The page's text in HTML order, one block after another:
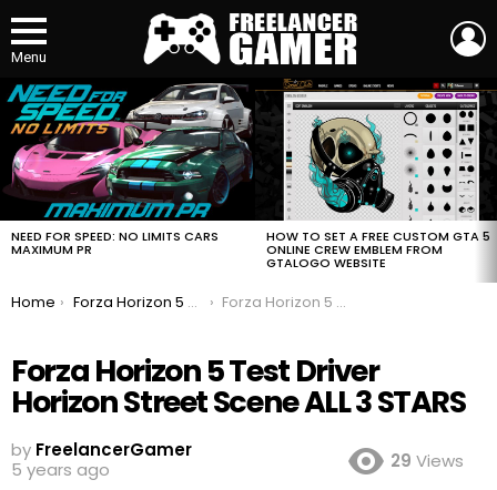
Menu
MOST
VIEWED
STORIES
NEED FOR SPEED: NO LIMITS CARS
MAXIMUM PR
HOW TO SET A FREE CUSTOM GTA 5
ONLINE CREW EMBLEM FROM
GTALOGO WEBSITE
You are here:
Home Forza Horizon 5 Test Driver Horizon Street Scene ALL 3 STARS Forza Horizon 5 Test Driver Horizon Street Scene ALL 3 STARS
Forza Horizon 5 Test Driver
Horizon Street Scene ALL 3 STARS
by FreelancerGamer
5 years ago
29 Views